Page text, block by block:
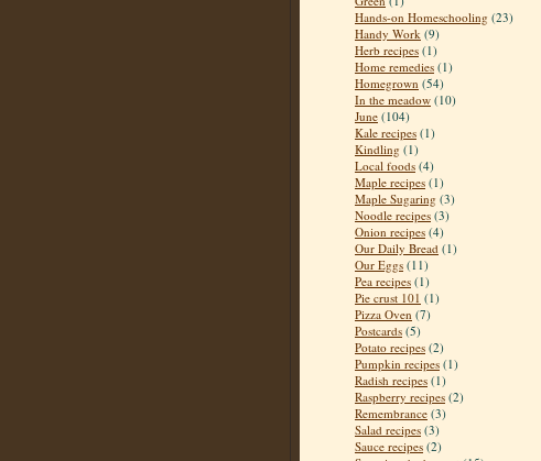
Hands-on Homeschooling (23)
Handy Work (9)
Herb recipes (1)
Home remedies (1)
Homegrown (54)
In the meadow (10)
June (104)
Kale recipes (1)
Kindling (1)
Local foods (4)
Maple recipes (1)
Maple Sugaring (3)
Noodle recipes (3)
Onion recipes (4)
Our Daily Bread (1)
Our Eggs (11)
Pea recipes (1)
Pie crust 101 (1)
Pizza Oven (7)
Postcards (5)
Potato recipes (2)
Pumpkin recipes (1)
Radish recipes (1)
Raspberry recipes (2)
Remembrance (3)
Salad recipes (3)
Sauce recipes (2)